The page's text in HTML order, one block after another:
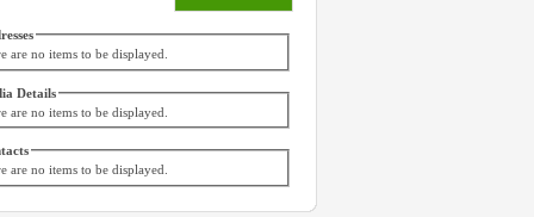
are no items to be displayed.
Details
are no items to be displayed.
are no items to be displayed.